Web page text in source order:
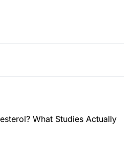
What Studies Actually